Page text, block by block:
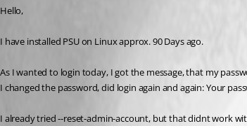
Hello,
I have installed PSU on Linux approx. 90 Days ago.
As I wanted to login today, I got the message, that my
I changed the password, did login again and again: Your
I already tried --reset-admin-account, but that didnt work